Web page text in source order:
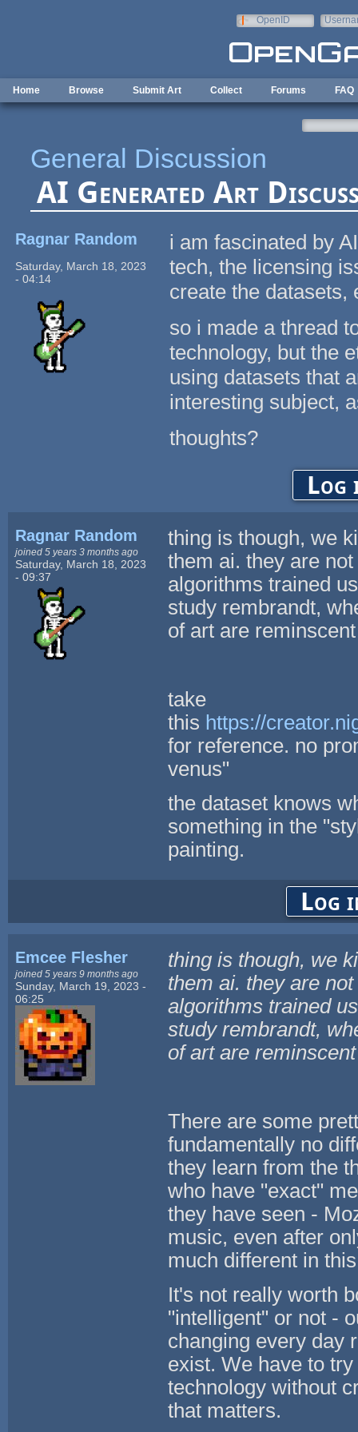
OpenID
Home Browse Submit Art Collect Forums FAQ
General Discussion
AI Generated Art
Ragnar Random
Saturday, March 18, 2023
- 04:14
i am fascinated by
tech, the licensing
create the datasets,
so i made a thread
technology, but the
using datasets that
interesting subject,
thoughts?
Log
Ragnar Random
joined 5 years 3 months ago
Saturday, March 18, 2023
- 09:37
thing is though, we
them ai. they are
algorithms trained
study rembrandt,
of art are
take
this https://
for reference. no
venus"
the dataset knows
something in the
painting.
Log
Emcee Flesher
joined 5 years 9 months ago
Sunday, March 19, 2023 -
06:25
thing is though, we
them ai. they are
algorithms trained
study rembrandt,
of art are
There are some
fundamentally no
they learn from the
who have "exact"
they have seen -
music, even after
much different in
It's not really worth
"intelligent" or not -
changing every day
exist. We have to
technology without
that matters.